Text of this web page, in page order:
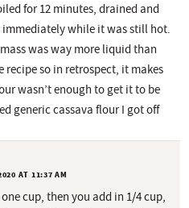
for 12 minutes, drained and
while it was still hot.
was way more liquid than
recipe so in retrospect, it makes
wasn’t enough to get it to be
generic cassava flour I got off
AT 11:37 AM
cup, then you add in 1/4 cup,